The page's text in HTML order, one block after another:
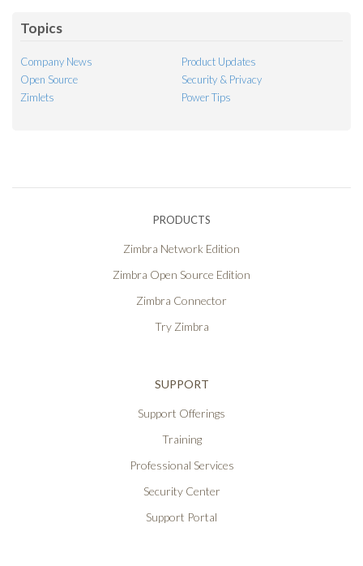
Topics
Company News
Product Updates
Open Source
Security & Privacy
Zimlets
Power Tips
PRODUCTS
Zimbra Network Edition
Zimbra Open Source Edition
Zimbra Connector
Try Zimbra
SUPPORT
Support Offerings
Training
Professional Services
Security Center
Support Portal